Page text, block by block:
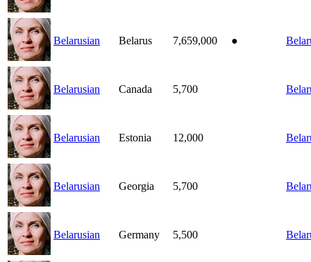
Belarusian Belarus 7,659,000 ●
Belarusian Canada 5,700
Belarusian Estonia 12,000
Belarusian Georgia 5,700
Belarusian Germany 5,500